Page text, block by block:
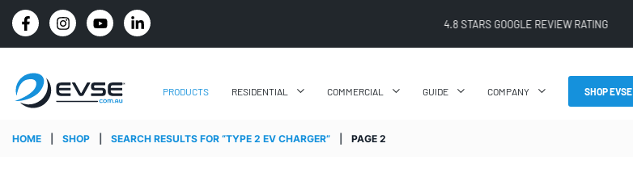
4.8 STARS GOOGLE REVIEW RATING FREE SHIPPING ON ALL ONLINE ORDERS
PRODUCTS RESIDENTIAL COMMERCIAL GUIDE COMPANY SHOP EVSE
HOME SHOP SEARCH RESULTS FOR “TYPE 2 EV CHARGER” PAGE 2